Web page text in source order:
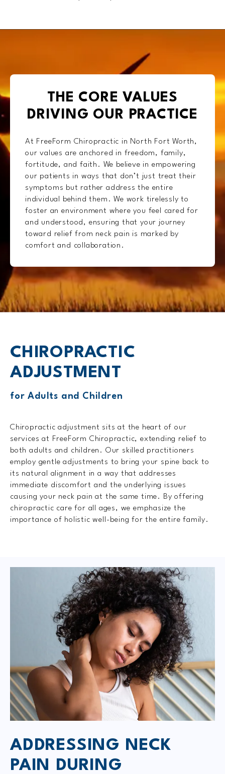
THE CORE VALUES
DRIVING OUR PRACTICE
At FreeForm Chiropractic in North Fort Worth,
our values are anchored in freedom, family,
fortitude, and faith. We believe in empowering
our patients in ways that don’t just treat their
symptoms but rather address the entire
individual behind them. We work tirelessly to
foster an environment where you feel cared for
and understood, ensuring that your journey
toward relief from neck pain is marked by
comfort and collaboration.
CHIROPRACTIC
ADJUSTMENT
for Adults and Children
Chiropractic adjustment sits at the heart of our
services at FreeForm Chiropractic, extending relief to
both adults and children. Our skilled practitioners
employ gentle adjustments to bring your spine back to
its natural alignment in a way that addresses
immediate discomfort and the underlying issues
causing your neck pain at the same time. By offering
chiropractic care for all ages, we emphasize the
importance of holistic well-being for the entire family.
ADDRESSING NECK
PAIN DURING